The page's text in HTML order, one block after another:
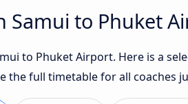
Samui to Phuket
to Phuket Airport. Here is a
the full timetable for all coaches